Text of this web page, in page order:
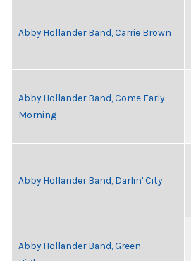
Abby Hollander Band, Carrie Brown
Abby Hollander Band, Come Early
Morning
Abby Hollander Band, Darlin' City
Abby Hollander Band, Green